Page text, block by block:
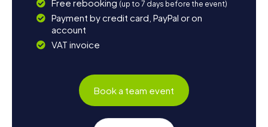
Free rebooking (up to 7 days before the event)
Payment by credit card, PayPal or on
account
VAT invoice
Book a team event